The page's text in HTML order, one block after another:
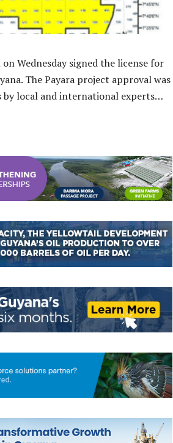
Wednesday signed the license for
The Payara project approval was
by local and international experts…